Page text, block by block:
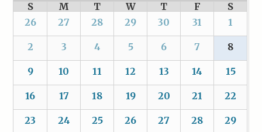
S
M T W T F
S
26
27 28 29 30 31 1
2 3 4 5 6 7 8
9 10 11 12 13 14 15
16 17 18 19 20 21 22
23 24 25 26 27 28 29